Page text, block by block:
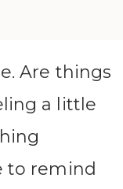
Are things
a little
to remind